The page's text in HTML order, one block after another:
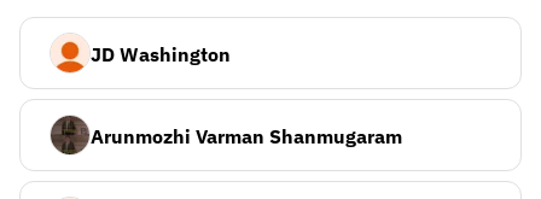
JD Washington
Arunmozhi Varman Shanmugaram